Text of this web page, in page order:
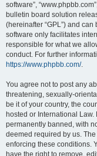
software”,
bulletin board solution
(hereinafter “GPL”) and
software only facilitates
responsible for what we
conduct. For further
https://www.phpbb.com/.
You agree not to post any
threatening, sexually-
be it of your country, the
hosted or International
permanently banned, with
deemed required by us.
enforcing these conditions.
have the right to remove,